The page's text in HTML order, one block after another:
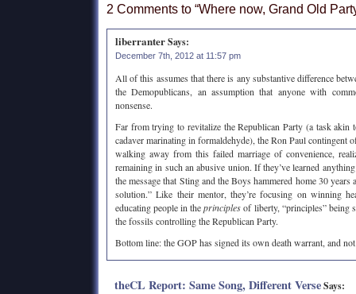
2 Comments to “Where now, Grand Old
liberranterSays:
December 7th, 2012 at 11:57 pm
All of this assumes that there is any substantive difference
the Demopublicans, an assumption that anyone with
nonsense.
Far from trying to revitalize the Republican Party (a task akin
cadaver marinating in formaldehyde), the Ron Paul contingent
walking away from this failed marriage of convenience,
remaining in such an abusive union. If they’ve learned
the message that Sting and the Boys hammered home 30 years
solution.” Like their mentor, they’re focusing on winning
educating people in theprinciplesof liberty, “principles” being
the fossils controlling the Republican Party.
Bottom line: the GOP has signed its own death warrant, and
theCL Report: Same Song, Different VerseSays: